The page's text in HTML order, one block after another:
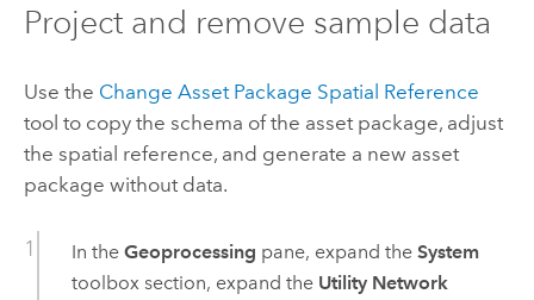
Project and remove sample data
Use the Change Asset Package Spatial Reference
tool to copy the schema of the asset package, adjust
the spatial reference, and generate a new asset
package without data.
In the Geoprocessing pane, expand the System
toolbox section, expand the Utility Network